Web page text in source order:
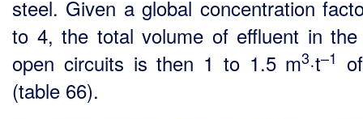
steel. Given a global concentration
to 4, the total volume of effluent in
open circuits is then 1 to 1.5 m3·t–1
(table 66).